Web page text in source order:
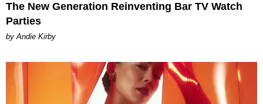
The New Generation Reinventing Bar TV Watch
Parties
by Andie Kirby